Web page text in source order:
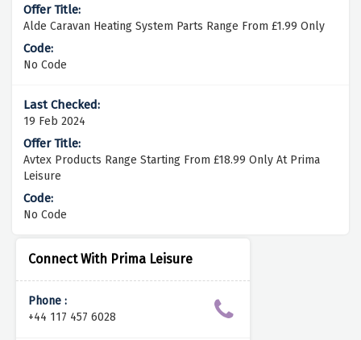
Connect With Prima Leisure
Phone :
+44 117 457 6028
Alde Caravan Heating System Parts Range From £1.99 Only
No Code
19 Feb 2024
Avtex Products Range Starting From £18.99 Only At Prima
Leisure
No Code